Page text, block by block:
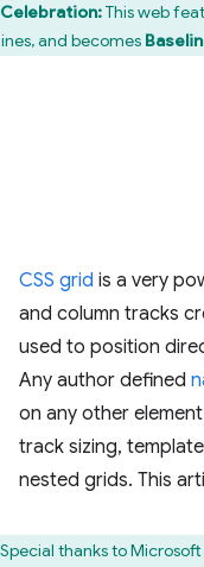
Celebration:This web
and becomes
CSS grid is a very
and column tracks
used to position
Any author defined
on any other
track sizing,
nested grids. This
Special thanks to